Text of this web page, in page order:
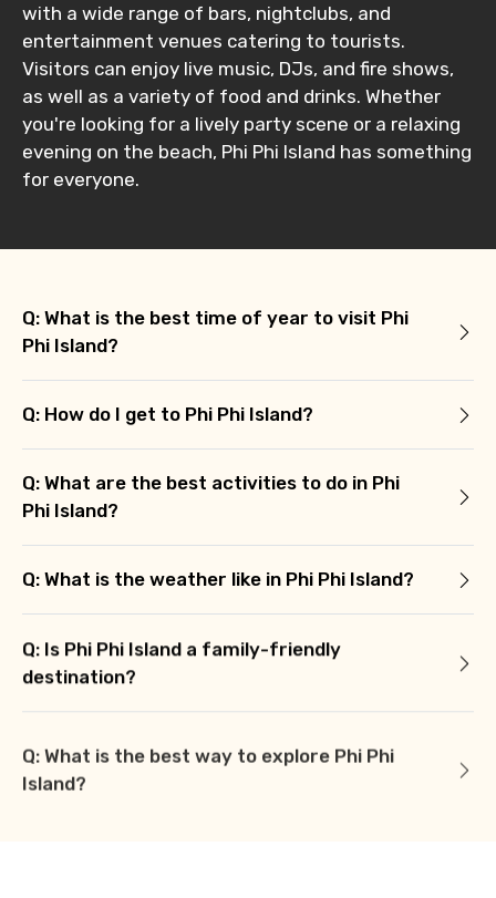
with a wide range of bars, nightclubs, and
entertainment venues catering to tourists.
Visitors can enjoy live music, DJs, and fire shows,
as well as a variety of food and drinks. Whether
you're looking for a lively party scene or a relaxing
evening on the beach, Phi Phi Island has something
for everyone.
Q: What is the best time of year to visit Phi
Phi Island?
Q: How do I get to Phi Phi Island?
Q: What are the best activities to do in Phi
Phi Island?
Q: What is the weather like in Phi Phi Island?
Q: Is Phi Phi Island a family-friendly
destination?
Q: What is the best way to explore Phi Phi
Island?